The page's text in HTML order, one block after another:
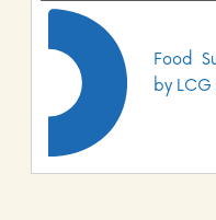
Food
by LCG